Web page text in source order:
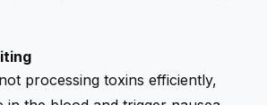
processing toxins efficiently,